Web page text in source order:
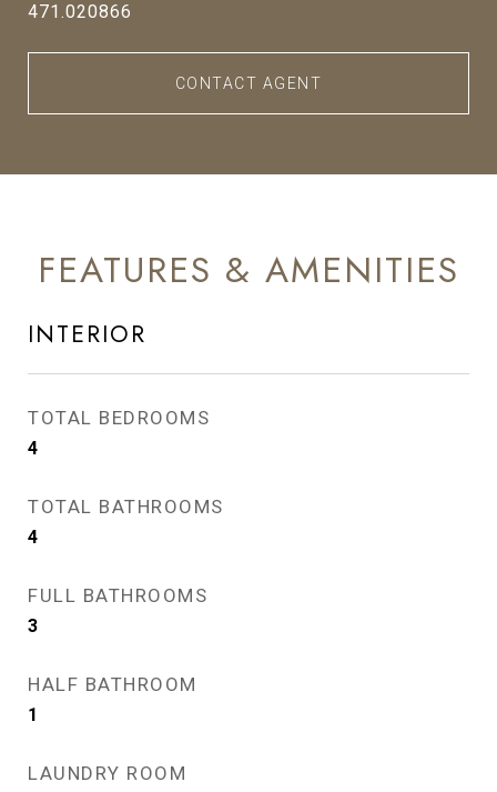
471.020866
CONTACT AGENT
FEATURES & AMENITIES
INTERIOR
TOTAL BEDROOMS
4
TOTAL BATHROOMS
4
FULL BATHROOMS
3
HALF BATHROOM
1
LAUNDRY ROOM